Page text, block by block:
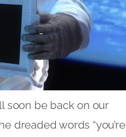
soon be back on our
dreaded words “you’re